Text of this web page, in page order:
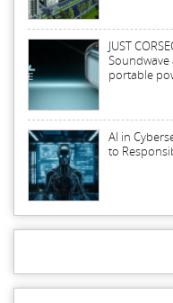
JUST
Soundwave
portable
AI in
to